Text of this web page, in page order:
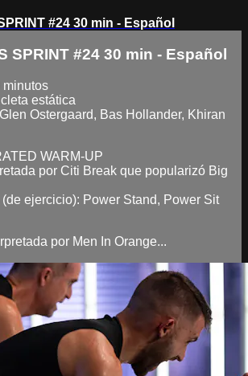
#24 30 min - Español
SPRINT #24 30 min - Español
minutos
estática
Ostergaard, Bas Hollander, Khiran
WARM-UP
por Citi Break que popularizó Big
ejercicio): Power Stand, Power Sit
por Men In Orange...